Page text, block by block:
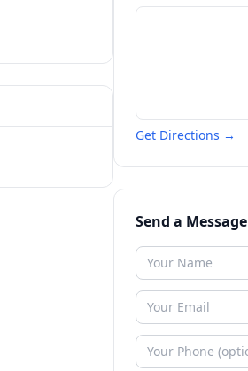
Get Directions →
Send a Message